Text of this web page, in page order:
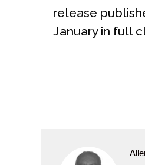
release
January in full